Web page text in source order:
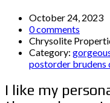
October 24, 2023
0 comments
Chrysolite
Category:
postorder brudens
I like my